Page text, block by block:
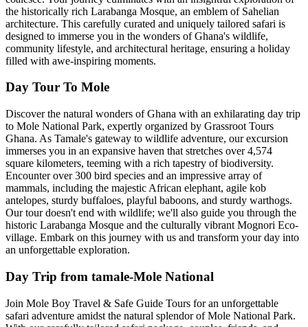
the historically rich Larabanga Mosque, an emblem of Sahelian
architecture. This carefully curated and uniquely tailored safari is
designed to immerse you in the wonders of Ghana's wildlife,
community lifestyle, and architectural heritage, ensuring a holiday
filled with awe-inspiring moments.
Day Tour To Mole
Discover the natural wonders of Ghana with an exhilarating day trip
to Mole National Park, expertly organized by Grassroot Tours
Ghana. As Tamale's gateway to wildlife adventure, our excursion
immerses you in an expansive haven that stretches over 4,574
square kilometers, teeming with a rich tapestry of biodiversity.
Encounter over 300 bird species and an impressive array of
mammals, including the majestic African elephant, agile kob
antelopes, sturdy buffaloes, playful baboons, and sturdy warthogs.
Our tour doesn't end with wildlife; we'll also guide you through the
historic Larabanga Mosque and the culturally vibrant Mognori Eco-
village. Embark on this journey with us and transform your day into
an unforgettable exploration.
Day Trip from tamale-Mole National
Join Mole Boy Travel & Safe Guide Tours for an unforgettable
safari adventure amidst the natural splendor of Mole National Park.